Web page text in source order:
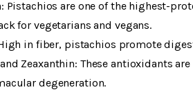
Pistachios are one of the highest-
for vegetarians and vegans.
in fiber, pistachios promote
Zeaxanthin: These antioxidants
degeneration.